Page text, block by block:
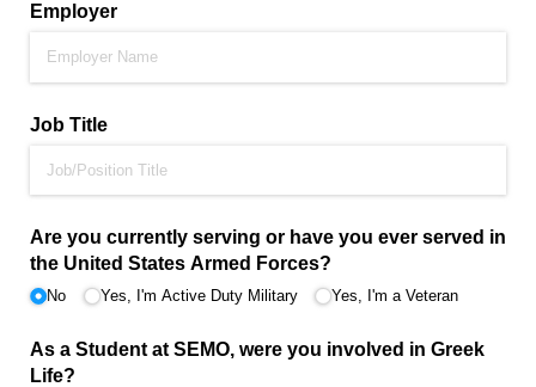
Employer
Job Title
Are you currently serving or have you ever served in
the United States Armed Forces?
No Yes, I'm Active Duty Military Yes, I'm a Veteran
As a Student at SEMO, were you involved in Greek
Life?